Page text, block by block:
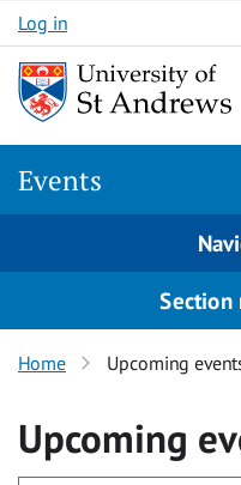
Skip to content
Log in
Events
Section
Home Upcoming
Upcoming